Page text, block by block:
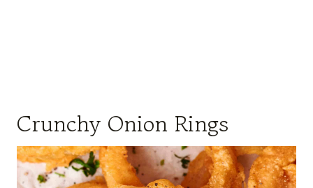
Crunchy Onion Rings